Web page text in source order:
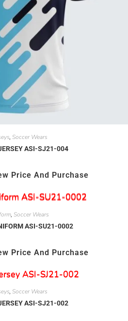
, Soccer Wears
ASI-SJ21-004
Price And Purchase
Soccer Wears
ASI-SU21-0002
Price And Purchase
, Soccer Wears
ASI-SJ21-002